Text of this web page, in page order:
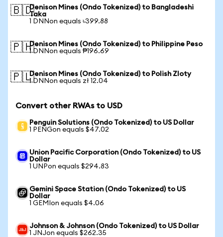
🇧🇩Denison Mines (Ondo Tokenized) to Bangladeshi
Taka
1 DNNon equals ৳399.88
🇵🇭Denison Mines (Ondo Tokenized) to Philippine Peso
1 DNNon equals ₱196.69
🇵🇱Denison Mines (Ondo Tokenized) to Polish Zloty
1 DNNon equals zł 12.04
Convert other RWAs to USD
Penguin Solutions (Ondo Tokenized) to US Dollar
1 PENGon equals $47.02
Union Pacific Corporation (Ondo Tokenized) to US
Dollar
1 UNPon equals $294.83
Gemini Space Station (Ondo Tokenized) to US
Dollar
1 GEMIon equals $4.06
Johnson & Johnson (Ondo Tokenized) to US Dollar
1 JNJon equals $262.35